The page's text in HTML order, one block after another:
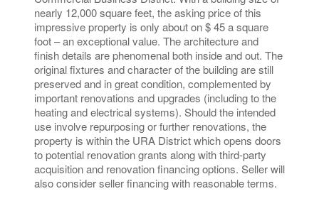
nearly 12,000 square feet, the asking price of this
impressive property is only about on $ 45 a square
foot – an exceptional value. The architecture and
finish details are phenomenal both inside and out. The
original fixtures and character of the building are still
preserved and in great condition, complemented by
important renovations and upgrades (including to the
heating and electrical systems). Should the intended
use involve repurposing or further renovations, the
property is within the URA District which opens doors
to potential renovation grants along with third-party
acquisition and renovation financing options. Seller will
also consider seller financing with reasonable terms.